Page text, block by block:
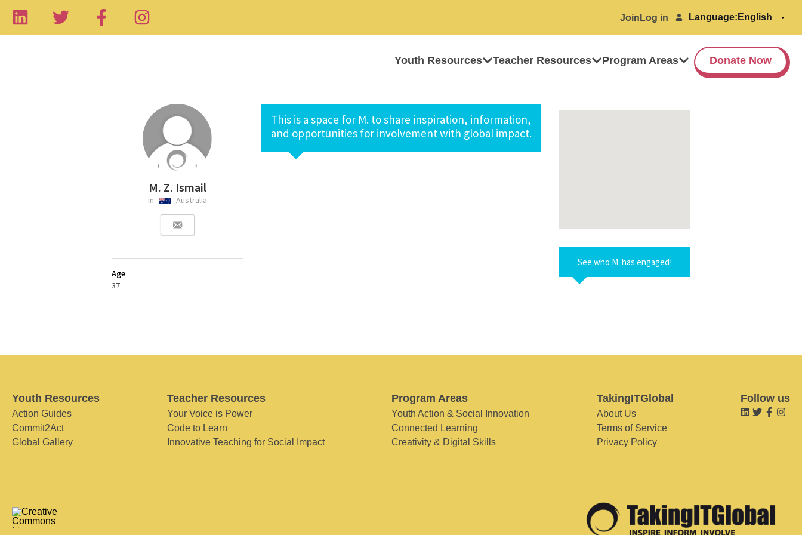
Join Log in Language:
Youth Resources Teacher Resources Program Areas Donate Now
M. Z. Ismail
in Australia
Age
37
This is a space for M. to share inspiration, information,
and opportunities for involvement with global impact.
See who M. has engaged!
Youth Resources
Action Guides
Commit2Act
Global Gallery
Teacher Resources
Your Voice is Power
Code to Learn
Innovative Teaching for Social Impact
Program Areas
Youth Action & Social Innovation
Connected Learning
Creativity & Digital Skills
TakingITGlobal
About Us
Terms of Service
Privacy Policy
Follow us